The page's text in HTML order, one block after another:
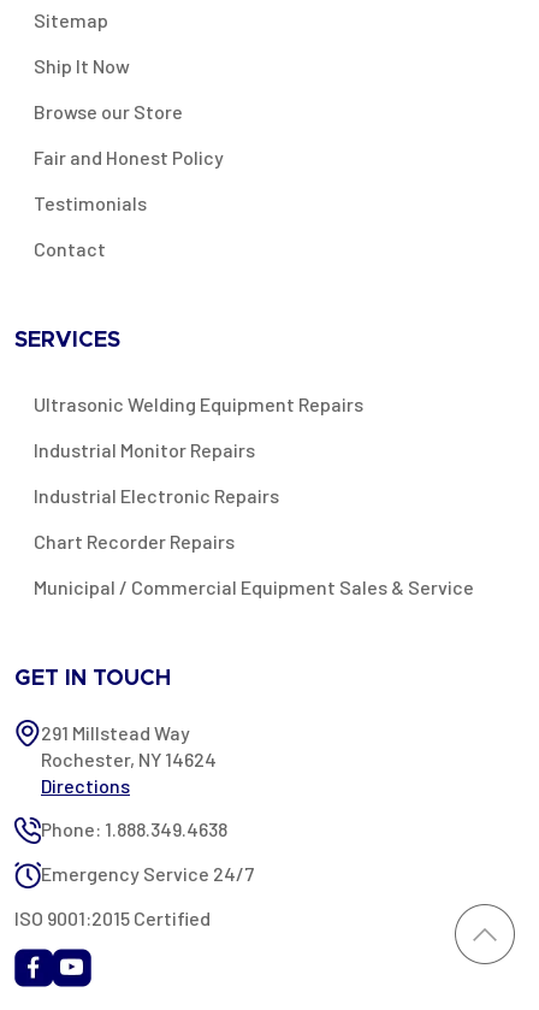
Sitemap
Ship It Now
Browse our Store
Fair and Honest Policy
Testimonials
Contact
SERVICES
Ultrasonic Welding Equipment Repairs
Industrial Monitor Repairs
Industrial Electronic Repairs
Chart Recorder Repairs
Municipal / Commercial Equipment Sales & Service
GET IN TOUCH
291 Millstead Way
Rochester, NY 14624
Directions
Phone: 1.888.349.4638
Emergency Service 24/7
ISO 9001:2015 Certified